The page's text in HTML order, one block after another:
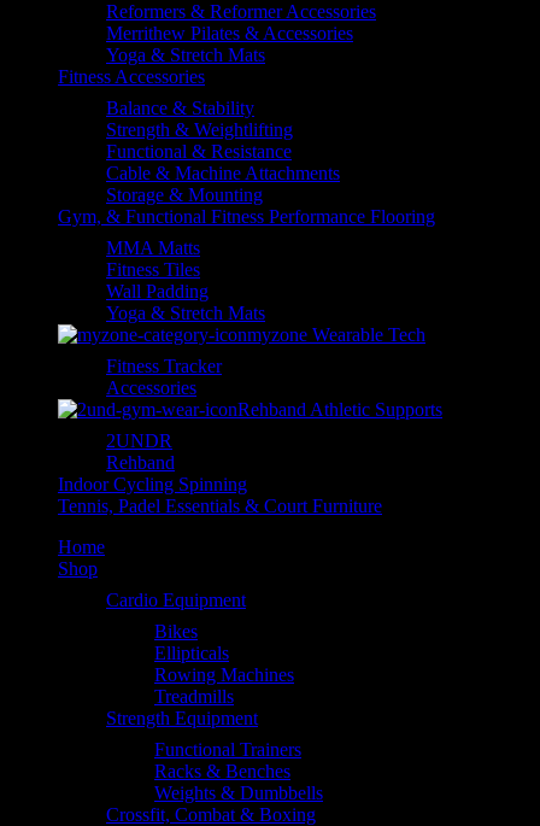
Reformers & Reformer Accessories
Merrithew Pilates & Accessories
Yoga & Stretch Mats
Fitness Accessories
Balance & Stability
Strength & Weightlifting
Functional & Resistance
Cable & Machine Attachments
Storage & Mounting
Gym, & Functional Fitness Performance Flooring
MMA Matts
Fitness Tiles
Wall Padding
Yoga & Stretch Mats
myzone Wearable Tech
Fitness Tracker
Accessories
Rehband Athletic Supports
2UNDR
Rehband
Indoor Cycling Spinning
Tennis, Padel Essentials & Court Furniture
Home
Shop
Cardio Equipment
Bikes
Ellipticals
Rowing Machines
Treadmills
Strength Equipment
Functional Trainers
Racks & Benches
Weights & Dumbbells
Crossfit, Combat & Boxing